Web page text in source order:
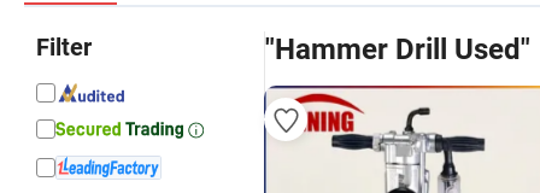
Filter "Hammer Drill Used"